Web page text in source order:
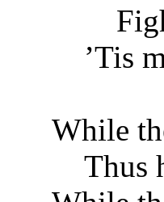
Fight
’Tis
While
Thus